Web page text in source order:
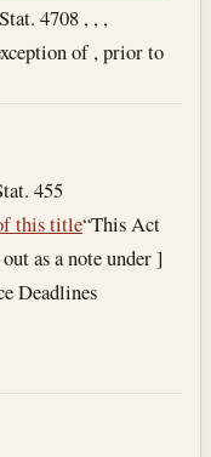
4708 , , ,
of , prior to
455
this title“This Act
as a note under ]
Deadlines